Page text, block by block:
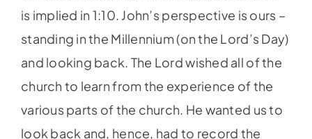
is implied in 1:10. John’s perspective is ours –
standing in the Millennium (on the Lord’s Day)
and looking back. The Lord wished all of the
church to learn from the experience of the
various parts of the church. He wanted us to
look back and, hence, had to record the